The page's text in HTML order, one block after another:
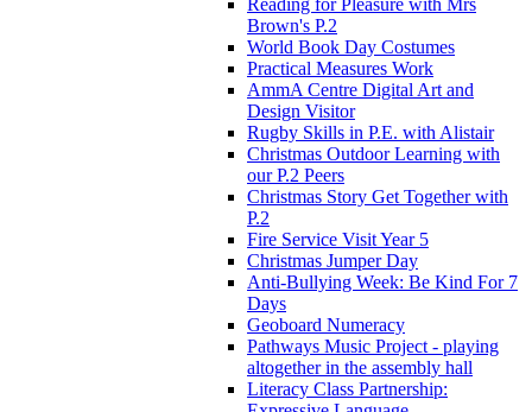
Brown's P.2
World Book Day Costumes
Practical Measures Work
AmmA Centre Digital Art and
Design Visitor
Rugby Skills in P.E. with Alistair
Christmas Outdoor Learning with
our P.2 Peers
Christmas Story Get Together with
P.2
Fire Service Visit Year 5
Christmas Jumper Day
Anti-Bullying Week: Be Kind For 7
Days
Geoboard Numeracy
Pathways Music Project - playing
altogether in the assembly hall
Literacy Class Partnership: